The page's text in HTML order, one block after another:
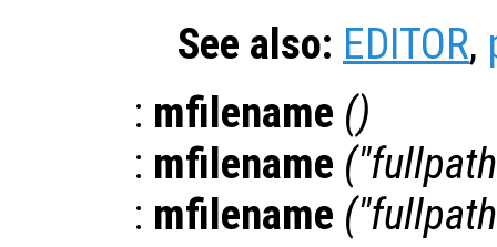
See also: EDITOR,
: mfilename ()
: mfilename
: mfilename